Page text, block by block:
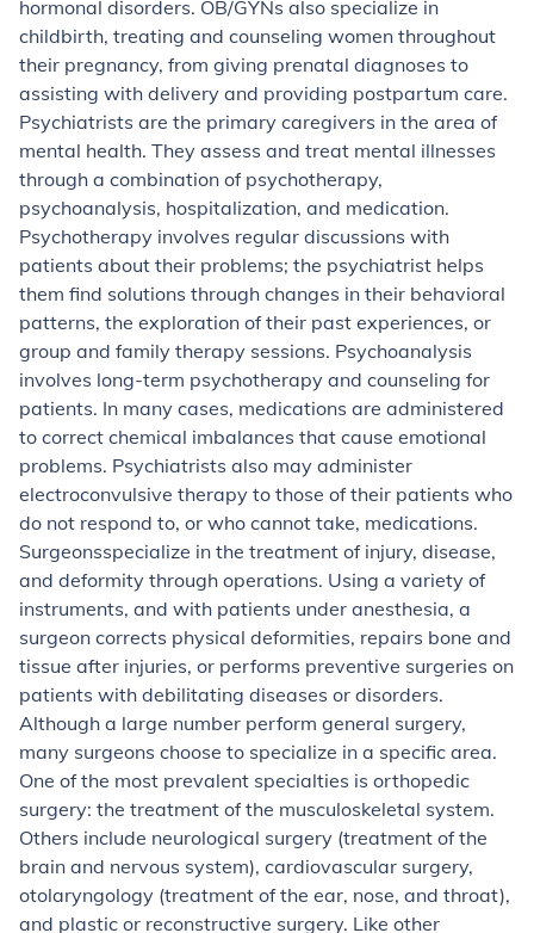
hormonal disorders. OB/GYNs also specialize in
childbirth, treating and counseling women throughout
their pregnancy, from giving prenatal diagnoses to
assisting with delivery and providing postpartum care.
Psychiatrists are the primary caregivers in the area of
mental health. They assess and treat mental illnesses
through a combination of psychotherapy,
psychoanalysis, hospitalization, and medication.
Psychotherapy involves regular discussions with
patients about their problems; the psychiatrist helps
them find solutions through changes in their behavioral
patterns, the exploration of their past experiences, or
group and family therapy sessions. Psychoanalysis
involves long-term psychotherapy and counseling for
patients. In many cases, medications are administered
to correct chemical imbalances that cause emotional
problems. Psychiatrists also may administer
electroconvulsive therapy to those of their patients who
do not respond to, or who cannot take, medications.
Surgeonsspecialize in the treatment of injury, disease,
and deformity through operations. Using a variety of
instruments, and with patients under anesthesia, a
surgeon corrects physical deformities, repairs bone and
tissue after injuries, or performs preventive surgeries on
patients with debilitating diseases or disorders.
Although a large number perform general surgery,
many surgeons choose to specialize in a specific area.
One of the most prevalent specialties is orthopedic
surgery: the treatment of the musculoskeletal system.
Others include neurological surgery (treatment of the
brain and nervous system), cardiovascular surgery,
otolaryngology (treatment of the ear, nose, and throat),
and plastic or reconstructive surgery. Like other